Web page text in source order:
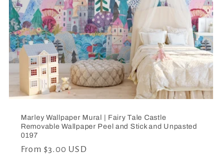
t
i
o
n
Marley Wallpaper Mural | Fairy Tale Castle
Removable Wallpaper Peel and Stick and Unpasted
0197
Regular
From $3.00 USD